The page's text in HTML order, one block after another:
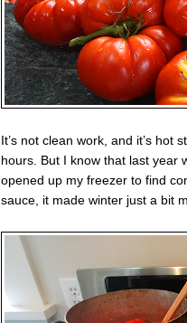
It’s not clean work, and it’s hot
hours. But I know that last year
opened up my freezer to find
sauce, it made winter just a bit